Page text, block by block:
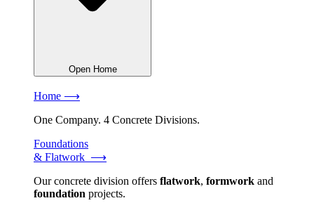
Open Home
Home ⟶
One Company. 4 Concrete Divisions.
Foundations
& Flatwork ⟶
Our concrete division offers flatwork, formwork and
foundation projects.